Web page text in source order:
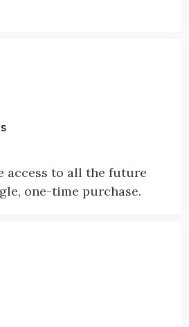
access to all the future
one-time purchase.